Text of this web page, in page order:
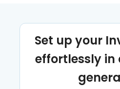
Set up your
effortlessly in